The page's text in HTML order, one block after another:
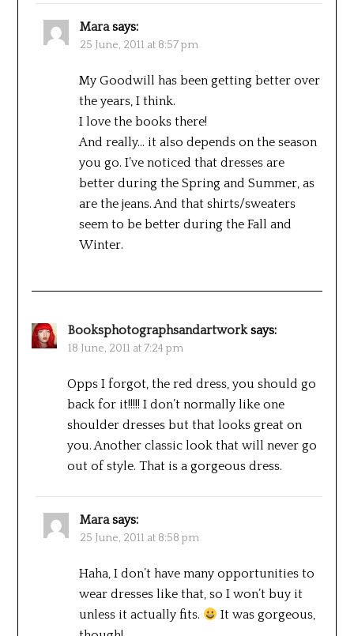
Mara says:
25 June, 2011 at 8:57 pm
My Goodwill has been getting better over
the years, I think.
I love the books there!
And really… it also depends on the season
you go. I’ve noticed that dresses are
better during the Spring and Summer, as
are the jeans. And that shirts/sweaters
seem to be better during the Fall and
Winter.
Booksphotographsandartwork says:
18 June, 2011 at 7:24 pm
Opps I forgot, the red dress, you should go
back for it!!!!! I don’t normally like one
shoulder dresses but that looks great on
you. Another classic look that will never go
out of style. That is a gorgeous dress.
Mara says:
25 June, 2011 at 8:58 pm
Haha, I don’t have many opportunities to
wear dresses like that, so I won’t buy it
unless it actually fits.
It was gorgeous,